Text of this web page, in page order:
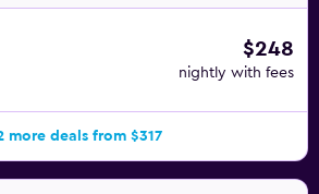
$248
nightly with fees
more deals from $317